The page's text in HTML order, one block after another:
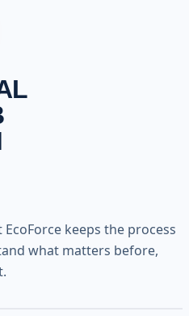
keeps the process
what matters before,